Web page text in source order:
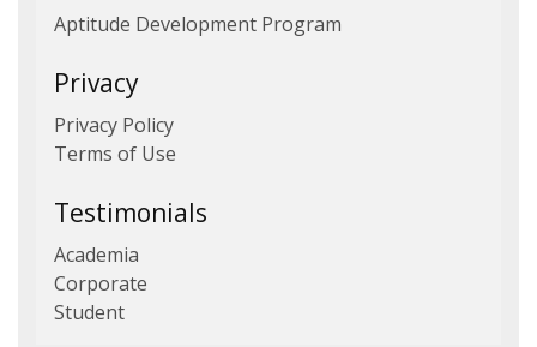
Aptitude Development Program
Privacy
Privacy Policy
Terms of Use
Testimonials
Academia
Corporate
Student